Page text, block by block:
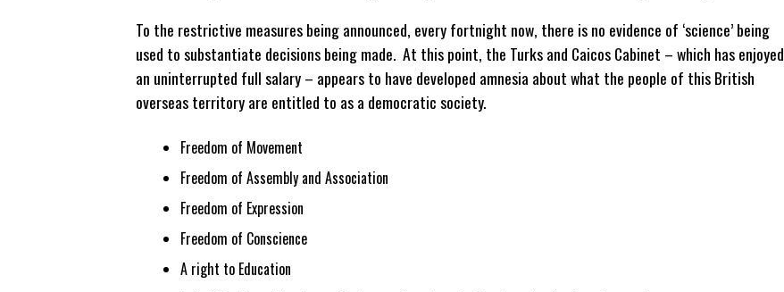
To the restrictive measures being announced, every fortnight now, there is no evidence of ‘science’ being
used to substantiate decisions being made. At this point, the Turks and Caicos Cabinet – which has enjoyed
an uninterrupted full salary – appears to have developed amnesia about what the people of this British
overseas territory are entitled to as a democratic society.
Freedom of Movement
Freedom of Assembly and Association
Freedom of Expression
Freedom of Conscience
A right to Education